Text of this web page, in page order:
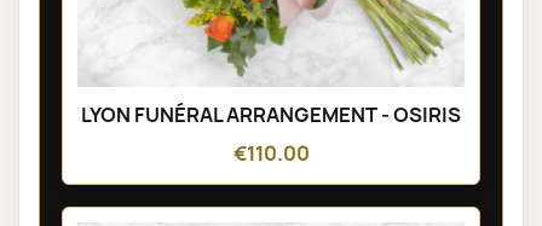
LYON FUNÉRAL ARRANGEMENT - OSIRIS
€110.00